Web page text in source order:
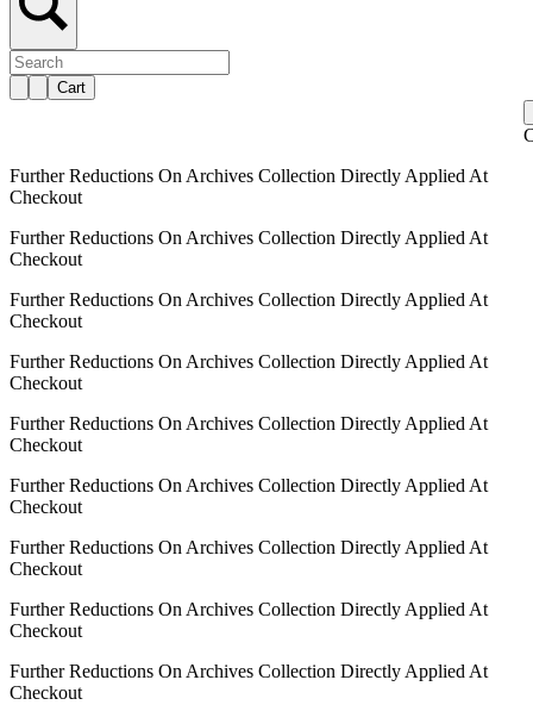
Cart
Further Reductions On Archives Collection Directly Applied At
Checkout
Further Reductions On Archives Collection Directly Applied At
Checkout
Further Reductions On Archives Collection Directly Applied At
Checkout
Further Reductions On Archives Collection Directly Applied At
Checkout
Further Reductions On Archives Collection Directly Applied At
Checkout
Further Reductions On Archives Collection Directly Applied At
Checkout
Further Reductions On Archives Collection Directly Applied At
Checkout
Further Reductions On Archives Collection Directly Applied At
Checkout
Further Reductions On Archives Collection Directly Applied At
Checkout